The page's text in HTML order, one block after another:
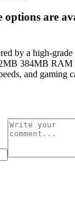
options are
by a high-
384MB RAM
and gaming